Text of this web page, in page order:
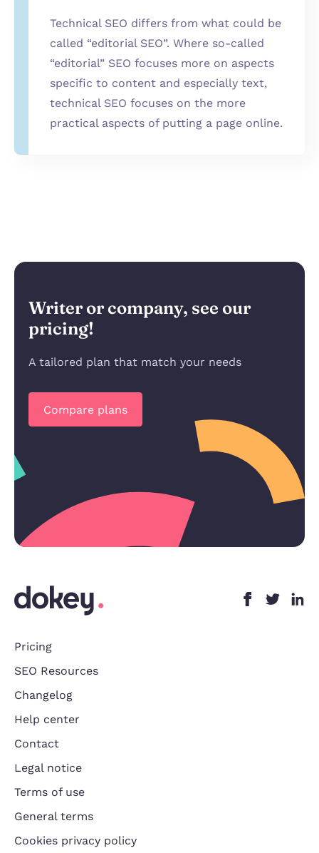
Technical SEO differs from what could be
called “editorial SEO”. Where so-called
“editorial” SEO focuses more on aspects
specific to content and especially text,
technical SEO focuses on the more
practical aspects of putting a page online.
Writer or company, see our
pricing!
A tailored plan that match your needs
Compare plans
Pricing
SEO Resources
Changelog
Help center
Contact
Legal notice
Terms of use
General terms
Cookies privacy policy